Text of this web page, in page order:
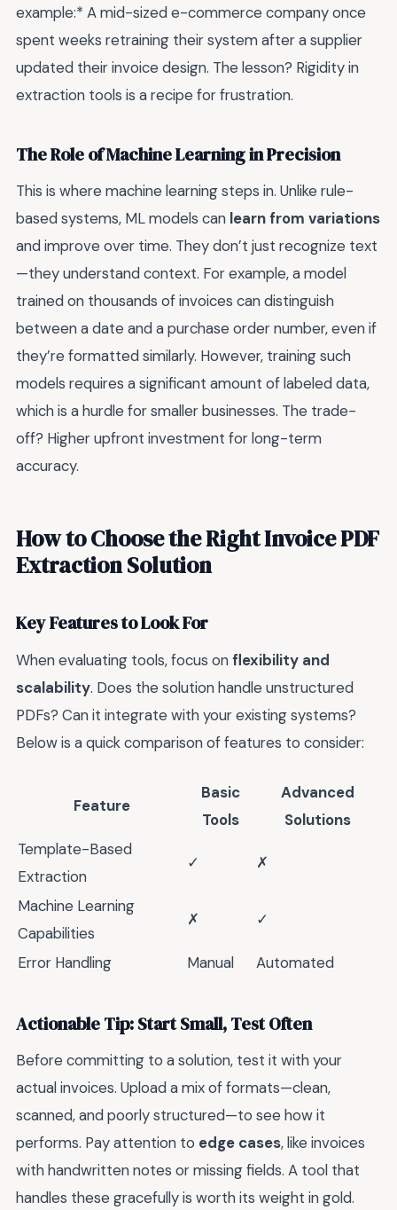
example:* A mid-sized e-commerce company once
spent weeks retraining their system after a supplier
updated their invoice design. The lesson? Rigidity in
extraction tools is a recipe for frustration.
The Role of Machine Learning in Precision
This is where machine learning steps in. Unlike rule-
based systems, ML models can learn from variations
and improve over time. They don’t just recognize text
—they understand context. For example, a model
trained on thousands of invoices can distinguish
between a date and a purchase order number, even if
they’re formatted similarly. However, training such
models requires a significant amount of labeled data,
which is a hurdle for smaller businesses. The trade-
off? Higher upfront investment for long-term
accuracy.
How to Choose the Right Invoice PDF
Extraction Solution
Key Features to Look For
When evaluating tools, focus onflexibility and
scalability. Does the solution handle unstructured
PDFs? Can it integrate with your existing systems?
Below is a quick comparison of features to consider:
Feature
Basic
Tools
Advanced
Solutions
Template-Based
Extraction
✓ ✗
Machine Learning
Capabilities
✗ ✓
Error Handling Manual Automated
Actionable Tip: Start Small, Test Often
Before committing to a solution, test it with your
actual invoices. Upload a mix of formats—clean,
scanned, and poorly structured—to see how it
performs. Pay attention to edge cases, like invoices
with handwritten notes or missing fields. A tool that
handles these gracefully is worth its weight in gold.